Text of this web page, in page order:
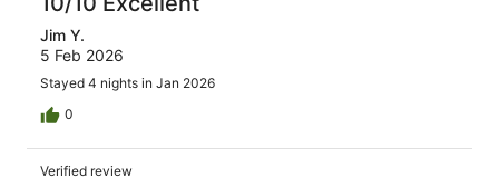
Jim Y.
5 Feb 2026
Stayed 4 nights in Jan 2026
0
Verified review